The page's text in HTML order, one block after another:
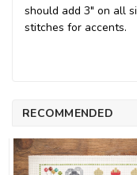
should add 3" on all
stitches for accents.
RECOMMENDED